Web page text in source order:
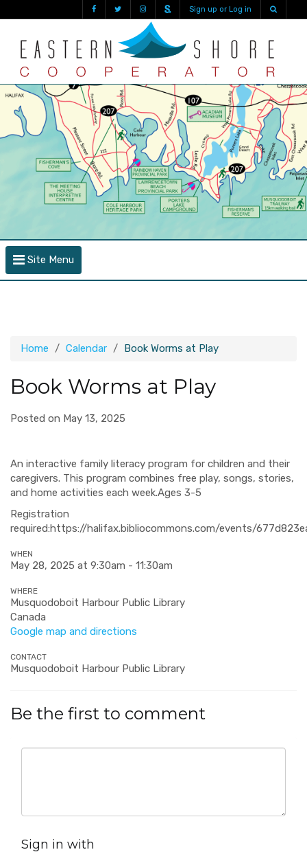
Sign up or Log in
Site Menu
Home Calendar Book Worms at Play
Book Worms at Play
Posted on May 13, 2025
An interactive family literacy program for children and their
caregivers. This program combines free play, songs, stories,
and home activities each week.Ages 3-5
Registration
required:https://halifax.bibliocommons.com/events/
WHEN
May 28, 2025 at 9:30am - 11:30am
WHERE
Musquodoboit Harbour Public Library
Canada
Google map and directions
CONTACT
Musquodoboit Harbour Public Library
Be the first to comment
Sign in with